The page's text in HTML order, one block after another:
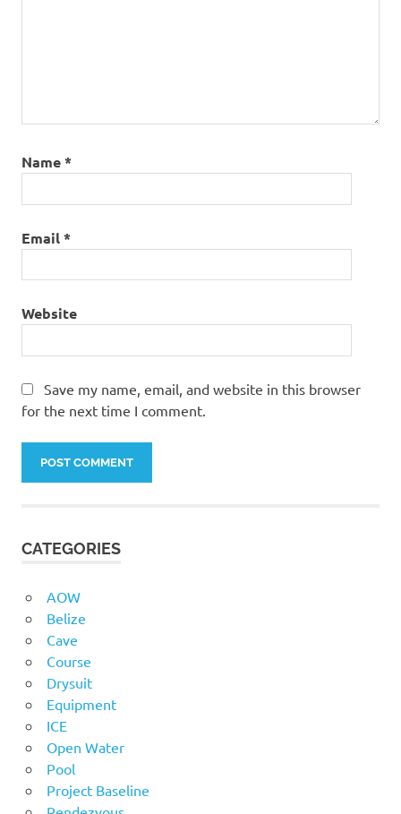
Name*
Email*
Website
Save my name, email, and website in this browser
for the next time I comment.
CATEGORIES
AOW
Belize
Cave
Course
Drysuit
Equipment
ICE
Open Water
Pool
Project Baseline